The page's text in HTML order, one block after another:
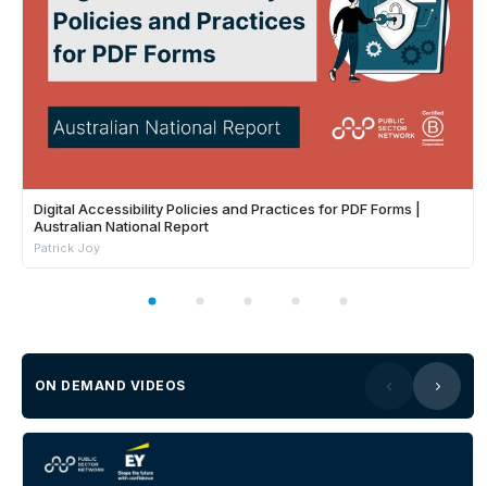
Digital Accessibility Policies and Practices for PDF Forms |
Australian National Report
Patrick Joy
ON DEMAND VIDEOS